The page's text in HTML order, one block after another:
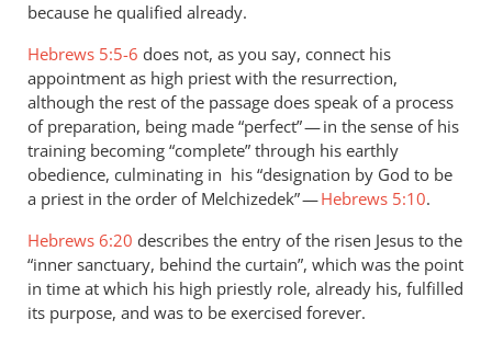
because he qualified already.
Hebrews 5:5-6 does not, as you say, connect his
appointment as high priest with the resurrection,
although the rest of the passage does speak of a process
of preparation, being made “perfect” — in the sense of his
training becoming “complete” through his earthly
obedience, culminating in his “designation by God to be
a priest in the order of Melchizedek” —Hebrews 5:10.
Hebrews 6:20 describes the entry of the risen Jesus to the
“inner sanctuary, behind the curtain”, which was the point
in time at which his high priestly role, already his, fulfilled
its purpose, and was to be exercised forever.